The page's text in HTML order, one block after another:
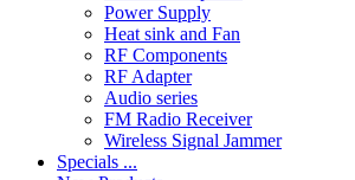
Power Supply
Heat sink and Fan
RF Components
RF Adapter
Audio series
FM Radio Receiver
Wireless Signal Jammer
Specials ...